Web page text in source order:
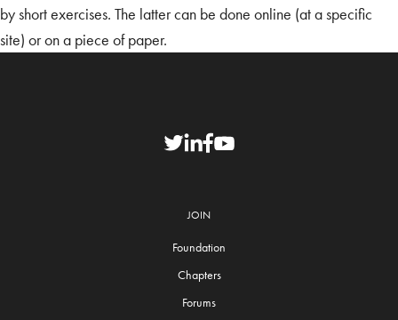
by short exercises. The latter can be done online (at a specific
site) or on a piece of paper.
JOIN
Foundation
Chapters
Forums